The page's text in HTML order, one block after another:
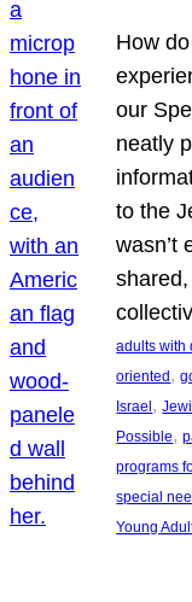
How
our
neatly
to the
wasn’t
adults with
oriented ,
Israel ,
Possible,
programs
special
Young